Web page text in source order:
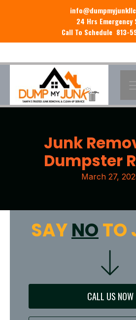
24 Hrs Emergency
Call To Schedule 813-
Junk
Dumpster
March 27,
SAYNOTO
CALL US NOW